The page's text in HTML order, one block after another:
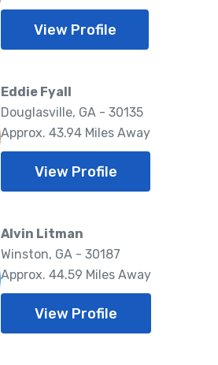
View Profile
Eddie Fyall
Douglasville, GA - 30135
Approx. 43.94 Miles Away
View Profile
Alvin Litman
Winston, GA - 30187
Approx. 44.59 Miles Away
View Profile